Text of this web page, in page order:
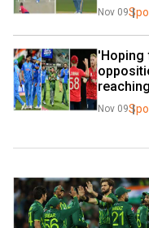
Nov 09
'Hoping
Nov 09